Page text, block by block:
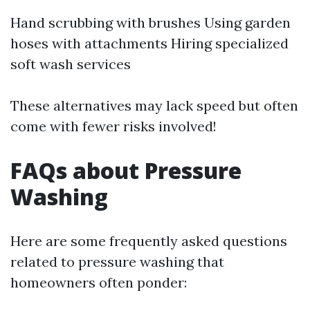
Hand scrubbing with brushes Using garden
hoses with attachments Hiring specialized
soft wash services
These alternatives may lack speed but often
come with fewer risks involved!
FAQs about Pressure
Washing
Here are some frequently asked questions
related to pressure washing that
homeowners often ponder: